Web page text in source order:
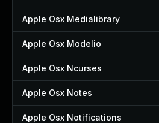
Apple Osx Medialibrary
Apple Osx Modelio
Apple Osx Ncurses
Apple Osx Notes
Apple Osx Notifications